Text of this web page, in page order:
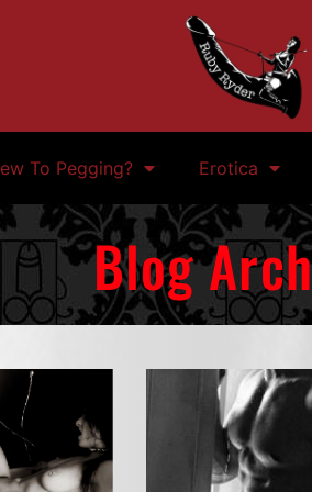
To Pegging? Erotica
Blog